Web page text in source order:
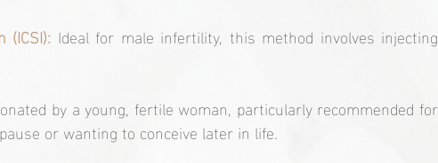
Ideal for male infertility, this method involves injecting
by a young, fertile woman, particularly recommended for
or wanting to conceive later in life.